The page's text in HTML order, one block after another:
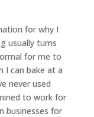
for why I
usually turns
for me to
I can bake at a
never used
to work for
businesses for